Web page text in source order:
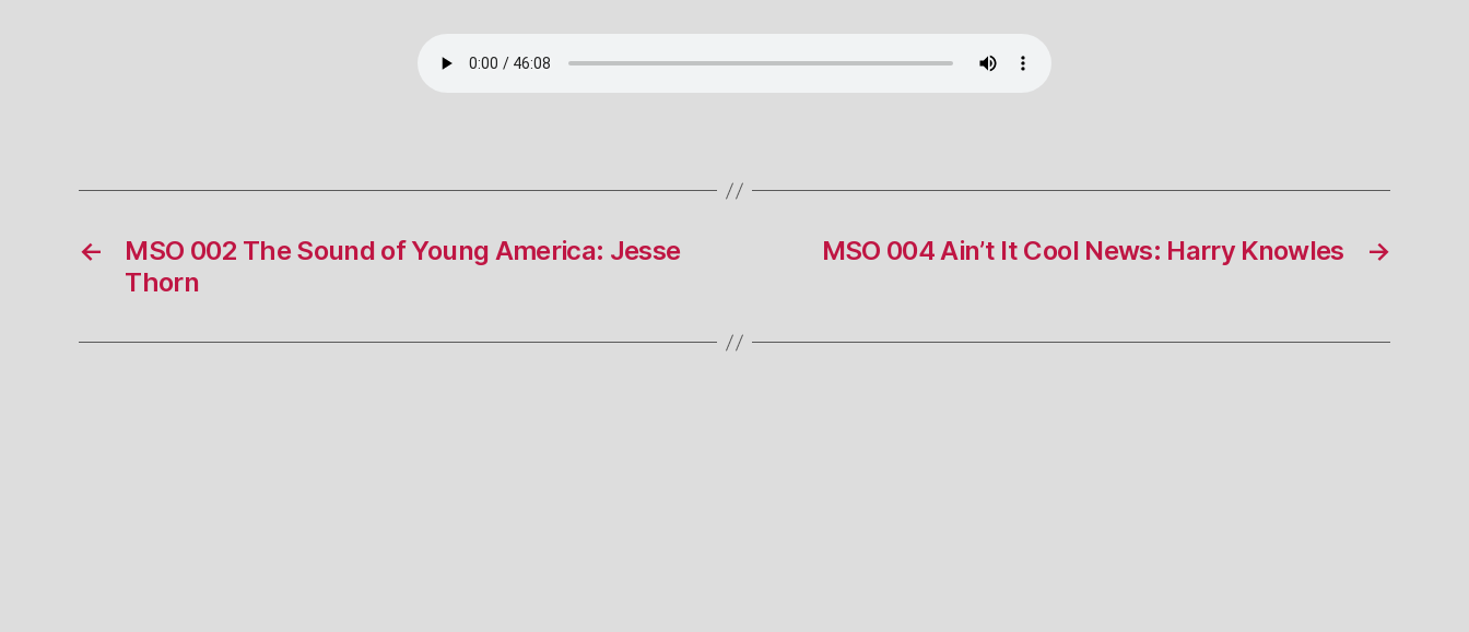
←
MSO 002 The Sound of Young America: Jesse
Thorn
→
MSO 004 Ain’t It Cool News: Harry Knowles